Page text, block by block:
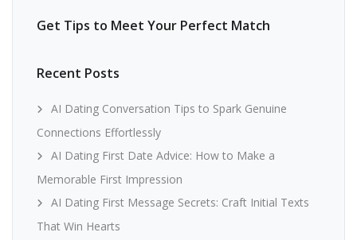
Get Tips to Meet Your Perfect Match
Recent Posts
AI Dating Conversation Tips to Spark Genuine
Connections Effortlessly
AI Dating First Date Advice: How to Make a
Memorable First Impression
AI Dating First Message Secrets: Craft Initial Texts
That Win Hearts